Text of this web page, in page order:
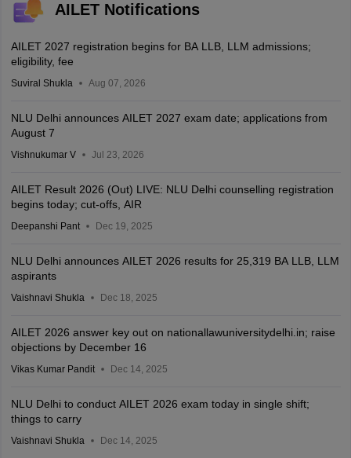
AILET Notifications
AILET 2027 registration begins for BA LLB, LLM admissions;
eligibility, fee
Suviral Shukla Aug 07, 2026
NLU Delhi announces AILET 2027 exam date; applications from
August 7
Vishnukumar V Jul 23, 2026
AILET Result 2026 (Out) LIVE: NLU Delhi counselling registration
begins today; cut-offs, AIR
Deepanshi Pant Dec 19, 2025
NLU Delhi announces AILET 2026 results for 25,319 BA LLB, LLM
aspirants
Vaishnavi Shukla Dec 18, 2025
AILET 2026 answer key out on nationallawuniversitydelhi.in; raise
objections by December 16
Vikas Kumar Pandit Dec 14, 2025
NLU Delhi to conduct AILET 2026 exam today in single shift;
things to carry
Vaishnavi Shukla Dec 14, 2025